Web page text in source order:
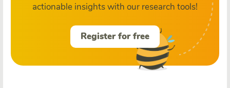
actionable insights with our research tools!
Register for free